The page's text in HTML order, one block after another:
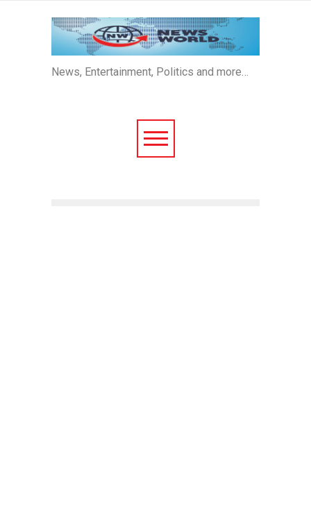
News, Entertainment, Politics and more…